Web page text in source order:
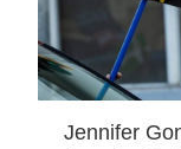
Jennifer